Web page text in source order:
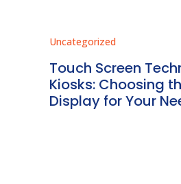
Uncategorized
Touch Screen
Kiosks: Choosing
Display for Your